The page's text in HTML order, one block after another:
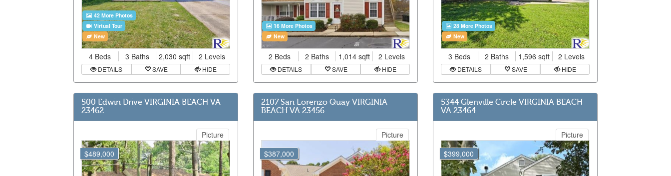
42 More Photos
Virtual Tour
New
4 Beds 3 Baths 2,030 sqft 2 Levels
DETAILS SAVE HIDE
16 More Photos
New
2 Beds 2 Baths 1,014 sqft 2 Levels
DETAILS SAVE HIDE
28 More Photos
New
3 Beds 2 Baths 1,596 sqft 2 Levels
DETAILS SAVE HIDE
500 Edwin Drive VIRGINIA BEACH VA
23462
$489,000
Picture
2107 San Lorenzo Quay VIRGINIA
BEACH VA 23456
$387,000
Picture
5344 Glenville Circle VIRGINIA BEACH
VA 23464
$399,000
Picture